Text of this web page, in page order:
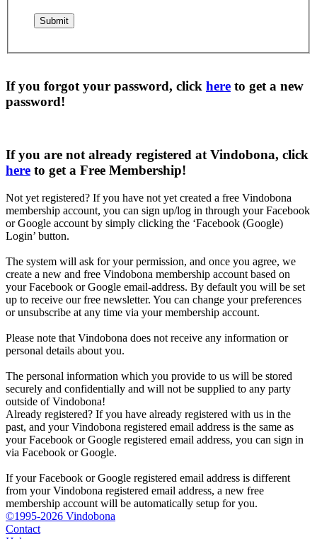
If you forgot your password, click here to get a new
password!
If you are not already registered at Vindobona, click
here to get a Free Membership!
Not yet registered? If you have not yet created a free Vindobona
membership account, you can sign up/log in through your Facebook
or Google account by simply clicking the ‘Facebook (Google)
Login’ button.
The system will ask for your permission, and once you agree, we
create a new and free Vindobona membership account based on
your Facebook or Google email-address. By default you will be set
up to receive our free newsletter. You can change your preferences
or unsubscribe at any time via your membership account.
Please note that Vindobona does not receive any information or
personal details about you.
The personal information which you provide to us will be stored
securely and confidentially and will not be supplied to any party
outside of Vindobona!
Already registered? If you have already registered with us in the
past, and your Vindobona registered email address is the same as
your Facebook or Google registered email address, you can sign in
via Facebook or Google.
If your Facebook or Google registered email address is different
from your Vindobona registered email address, a new free
membership account will be automatically setup for you.
©1995-2026 Vindobona
Contact